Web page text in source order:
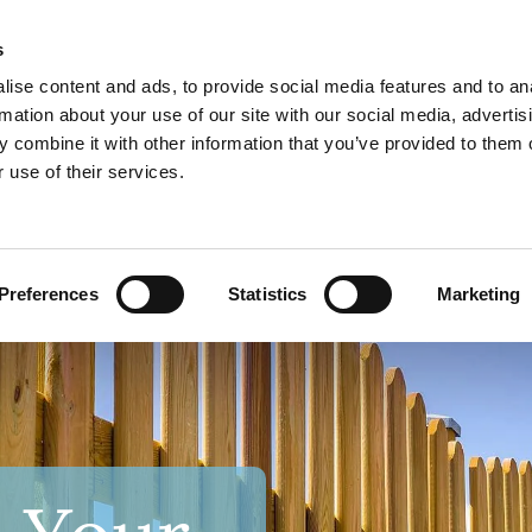
content and ads, to provide social media features and to
about your use of our site with our social media,
combine it with other information that you’ve provided to them
use of their services.
Preferences Statistics Marketing
Call
01179